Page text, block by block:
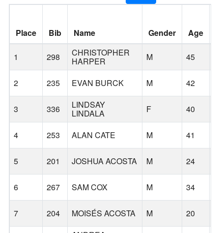
Place Bib Name Gender Age
1 298 CHRISTOPHER
HARPER M 45
2 235 EVAN BURCK M 42
3 336 LINDSAY
LINDALA F 40
4 253 ALAN CATE M 41
5 201 JOSHUA ACOSTA M 24
6 267 SAM COX M 34
7 204 MOISÉS ACOSTA M 20